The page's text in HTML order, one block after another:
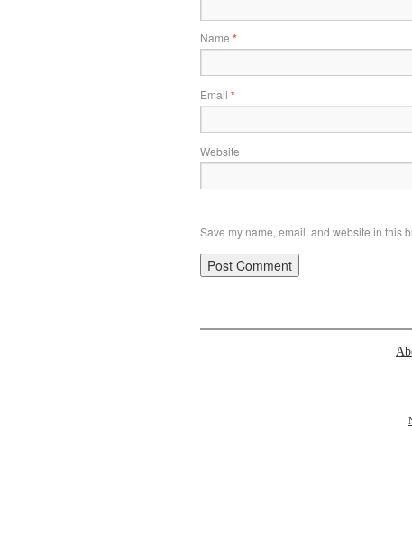
Name *
Email *
Website
Save my name, email, and website in this